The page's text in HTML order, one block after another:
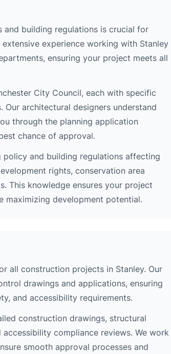
and building regulations is crucial for
experience working with Stanley
ensuring your project meets all
City Council, each with specific
architectural designers understand
through the planning application
chance of approval.
and building regulations affecting
rights, conservation area
This knowledge ensures your project
maximizing development potential.
all construction projects in Stanley. Our
drawings and applications, ensuring
and accessibility requirements.
construction drawings, structural
compliance reviews. We work
smooth approval processes and